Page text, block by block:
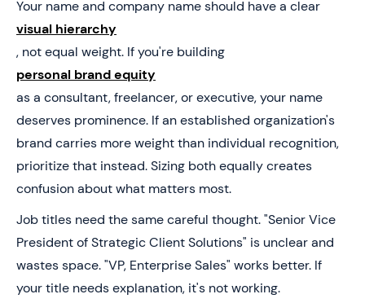
Your name and company name should have a clear
visual hierarchy
, not equal weight. If you're building
personal brand equity
as a consultant, freelancer, or executive, your name
deserves prominence. If an established organization's
brand carries more weight than individual recognition,
prioritize that instead. Sizing both equally creates
confusion about what matters most.
Job titles need the same careful thought. "Senior Vice
President of Strategic Client Solutions" is unclear and
wastes space. "VP, Enterprise Sales" works better. If
your title needs explanation, it's not working.